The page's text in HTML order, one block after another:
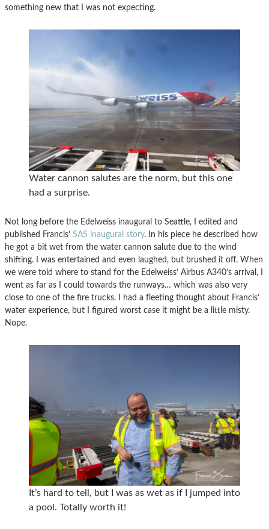
something new that I was not expecting.
Water cannon salutes are the norm, but this one
had a surprise.
Not long before the Edelweiss inaugural to Seattle, I edited and
published Francis’ SAS inaugural story. In his piece he described how
he got a bit wet from the water cannon salute due to the wind
shifting. I was entertained and even laughed, but brushed it off. When
we were told where to stand for the Edelweiss’ Airbus A340’s arrival, I
went as far as I could towards the runways… which was also very
close to one of the fire trucks. I had a fleeting thought about Francis’
water experience, but I figured worst case it might be a little misty.
Nope.
It’s hard to tell, but I was as wet as if I jumped into
a pool. Totally worth it!